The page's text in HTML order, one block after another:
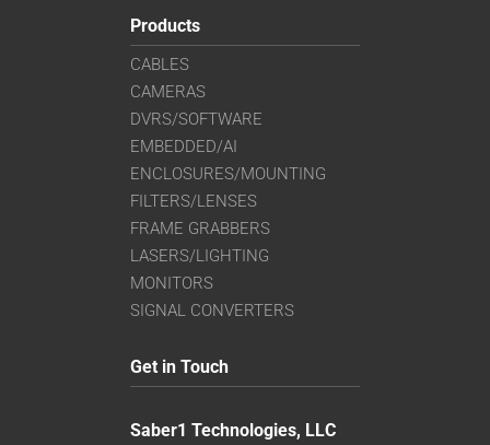
Products
CABLES
CAMERAS
DVRS/SOFTWARE
EMBEDDED/AI
ENCLOSURES/MOUNTING
FILTERS/LENSES
FRAME GRABBERS
LASERS/LIGHTING
MONITORS
SIGNAL CONVERTERS
Get in Touch
Saber1 Technologies, LLC